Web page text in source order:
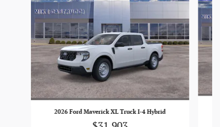
2026 Ford Maverick XL Truck I-4 Hybrid